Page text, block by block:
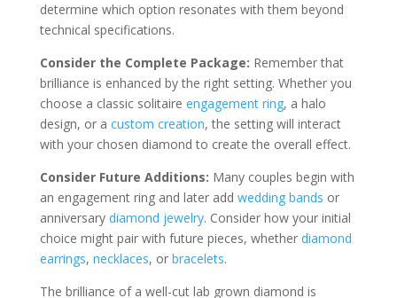
determine which option resonates with them beyond
technical specifications.
Consider the Complete Package: Remember that
brilliance is enhanced by the right setting. Whether you
choose a classic solitaire engagement ring, a halo
design, or a custom creation, the setting will interact
with your chosen diamond to create the overall effect.
Consider Future Additions: Many couples begin with
an engagement ring and later add wedding bands or
anniversary diamond jewelry. Consider how your initial
choice might pair with future pieces, whether diamond
earrings, necklaces, or bracelets.
The brilliance of a well-cut lab grown diamond is